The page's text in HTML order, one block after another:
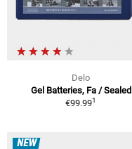
Delo
Gel Batteries, Fa / Sealed
€99.991
NEW